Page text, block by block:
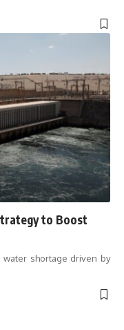
to Boost
shortage driven by